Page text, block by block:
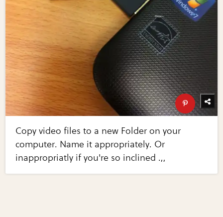
Copy video files to a new Folder on your
computer. Name it appropriately. Or
inappropriatly if you're so inclined .,,